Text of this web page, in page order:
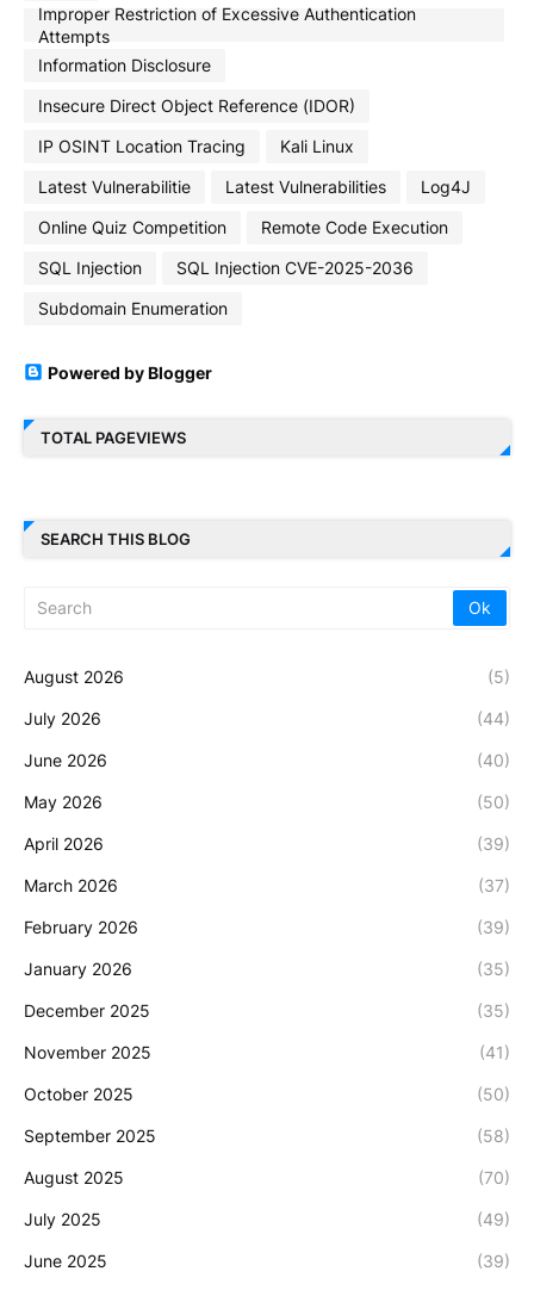
Improper Restriction of Excessive Authentication
Attempts
Information Disclosure
Insecure Direct Object Reference (IDOR)
IP OSINT Location Tracing
Kali Linux
Latest Vulnerabilitie
Latest Vulnerabilities
Log4J
Online Quiz Competition
Remote Code Execution
SQL Injection
SQL Injection CVE-2025-2036
Subdomain Enumeration
Powered by Blogger
TOTAL PAGEVIEWS
SEARCH THIS BLOG
August 2026 (5)
July 2026 (44)
June 2026 (40)
May 2026 (50)
April 2026 (39)
March 2026 (37)
February 2026 (39)
January 2026 (35)
December 2025 (35)
November 2025 (41)
October 2025 (50)
September 2025 (58)
August 2025 (70)
July 2025 (49)
June 2025 (39)